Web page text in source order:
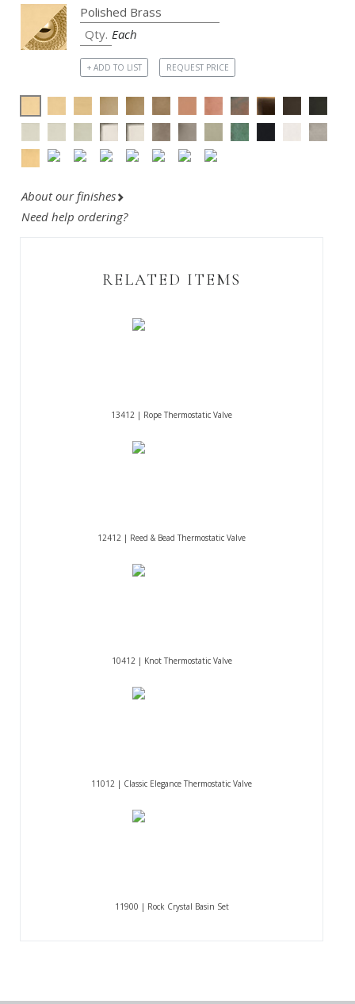
Each
+ ADD TO LIST REQUEST PRICE
About our finishes
Need help ordering?
RELATED ITEMS
13412 | Rope Thermostatic Valve
12412 | Reed & Bead Thermostatic Valve
10412 | Knot Thermostatic Valve
11012 | Classic Elegance Thermostatic Valve
11900 | Rock Crystal Basin Set